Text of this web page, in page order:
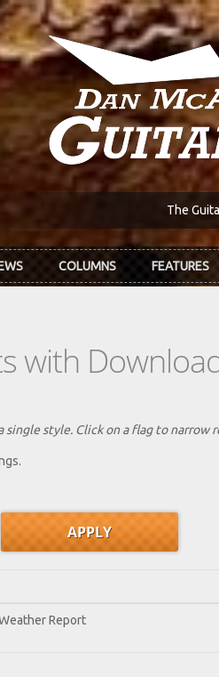
The
COLUMNS FEATURES
with
style. Click on a flag to narrow
Report